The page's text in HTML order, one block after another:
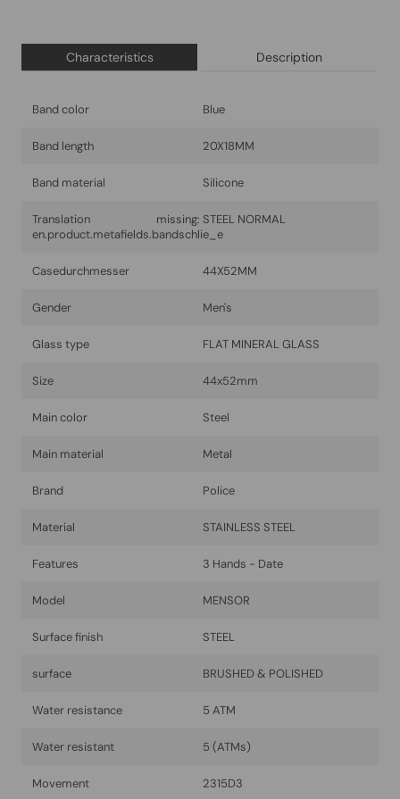
Characteristics Description
Band color Blue
Band length 20X18MM
Band material Silicone
Translation missing:
en.product.metafields.bandschlie_e
STEEL NORMAL
Casedurchmesser 44X52MM
Gender Men's
Glass type FLAT MINERAL GLASS
Size 44x52mm
Main color Steel
Main material Metal
Brand Police
Material STAINLESS STEEL
Features 3 Hands - Date
Model MENSOR
Surface finish STEEL
surface BRUSHED & POLISHED
Water resistance 5 ATM
Water resistant 5 (ATMs)
Movement 2315D3